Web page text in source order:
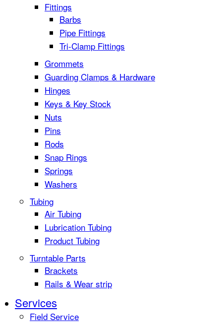
Fittings
Barbs
Pipe Fittings
Tri-Clamp Fittings
Grommets
Guarding Clamps & Hardware
Hinges
Keys & Key Stock
Nuts
Pins
Rods
Snap Rings
Springs
Washers
Tubing
Air Tubing
Lubrication Tubing
Product Tubing
Turntable Parts
Brackets
Rails & Wear strip
Services
Field Service